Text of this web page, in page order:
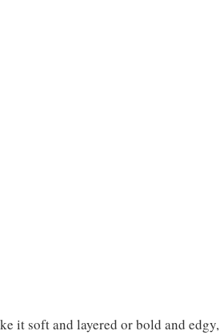
it soft and layered or bold and edgy,